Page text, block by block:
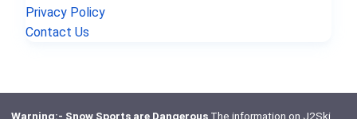
Privacy Policy
Contact Us
Warning:- Snow Sports are DangerousThe information on J2Ski,